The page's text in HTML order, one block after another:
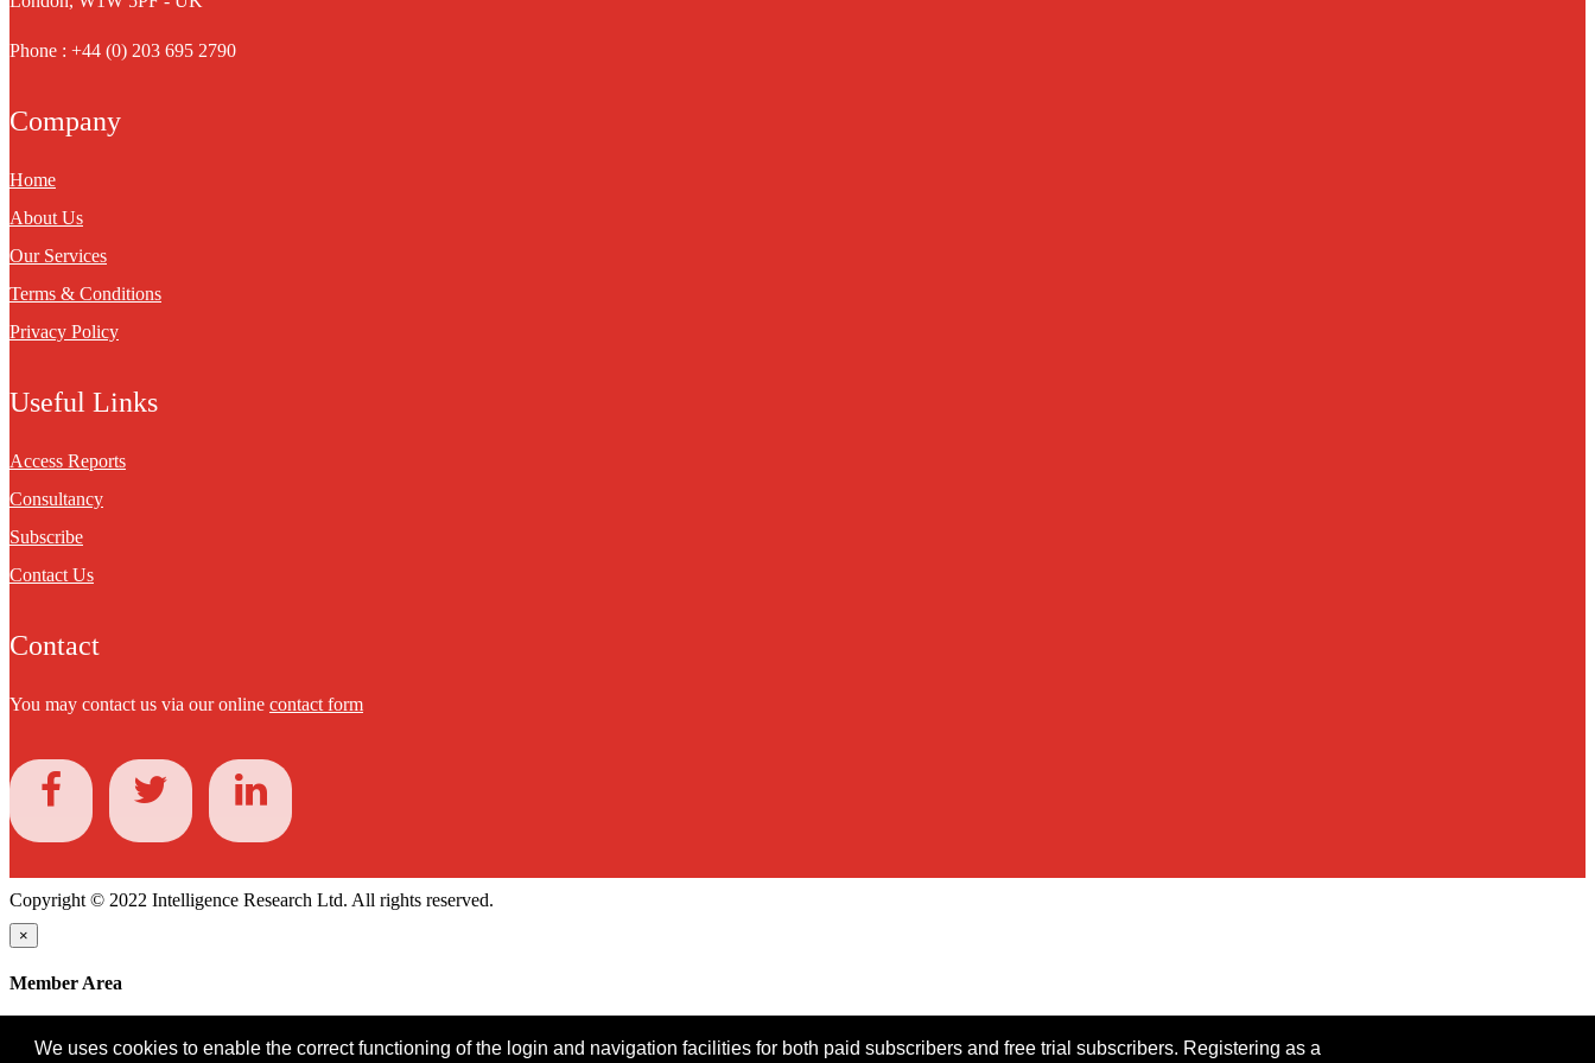
We uses cookies to enable the correct functioning of the login and navigation facilities for both paid subscribers and free trial subscribers. Registering as a
Phone : +44 (0) 203 695 2790
Company
Home
About Us
Our Services
Terms & Conditions
Privacy Policy
Useful Links
Access Reports
Consultancy
Subscribe
Contact Us
Contact
You may contact us via our online contact form
Copyright © 2022 Intelligence Research Ltd. All rights reserved.
×
Member Area
Password